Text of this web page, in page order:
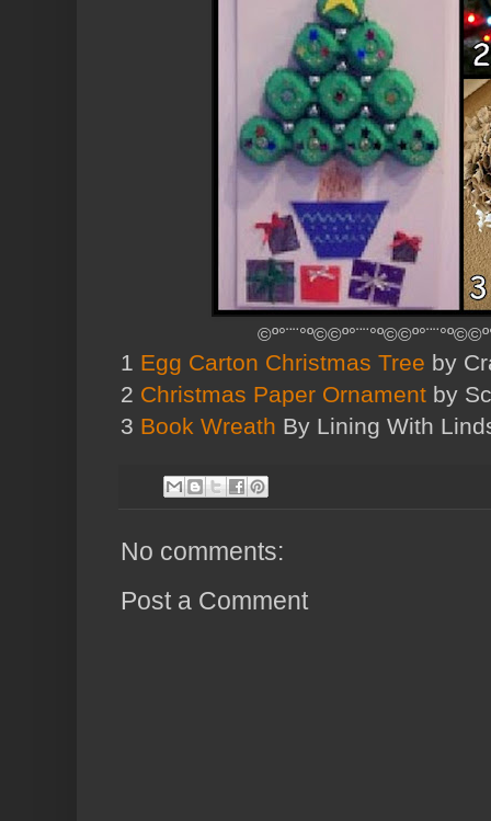
1 Egg Carton Christmas Tree by
2 Christmas Paper Ornament by
3 Book Wreath By Lining With
No comments:
Post a Comment